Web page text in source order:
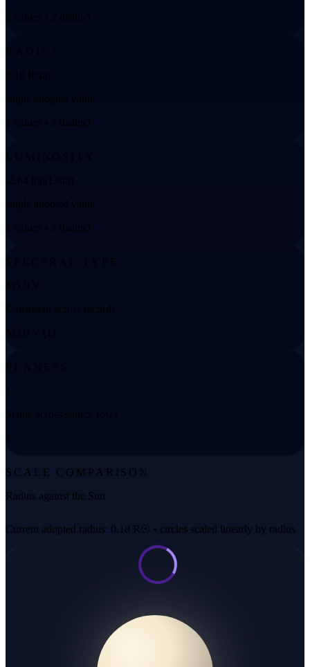
2 values • 2 distinct
RADIUS
0.18 Rsun
single adopted value
1 values • 1 distinct
LUMINOSITY
-2.64 log(Lsun)
single adopted value
1 values • 1 distinct
SPECTRAL TYPE
M5.0 V
Consistent across records
M5.0 V (1)
PLANETS
1
Stable across source rows
1
SCALE COMPARISON
Radius against the Sun
Current adopted radius: 0.18 R☉ • circles scaled linearly by radius